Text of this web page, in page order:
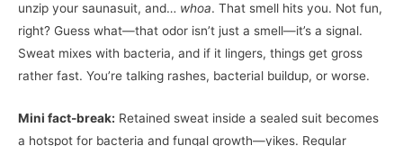
unzip your saunasuit, and… whoa. That smell hits you. Not fun,
right? Guess what—that odor isn’t just a smell—it’s a signal.
Sweat mixes with bacteria, and if it lingers, things get gross
rather fast. You’re talking rashes, bacterial buildup, or worse.
Mini fact-break: Retained sweat inside a sealed suit becomes
a hotspot for bacteria and fungal growth—yikes. Regular